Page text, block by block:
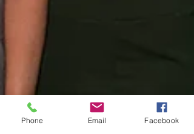
Phone Email Facebook